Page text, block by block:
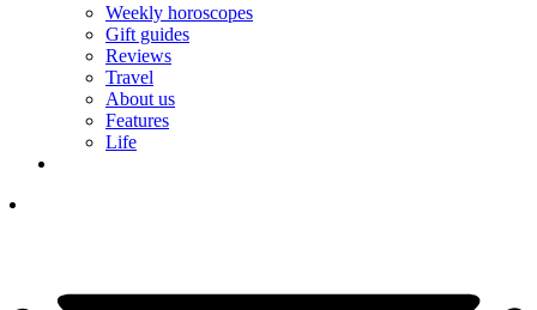
Weekly horoscopes
Gift guides
Reviews
Travel
About us
Features
Life